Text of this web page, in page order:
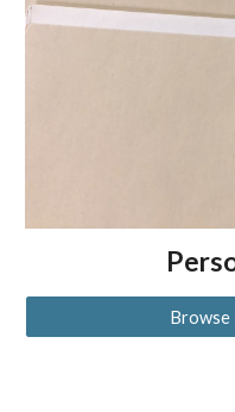
Browse